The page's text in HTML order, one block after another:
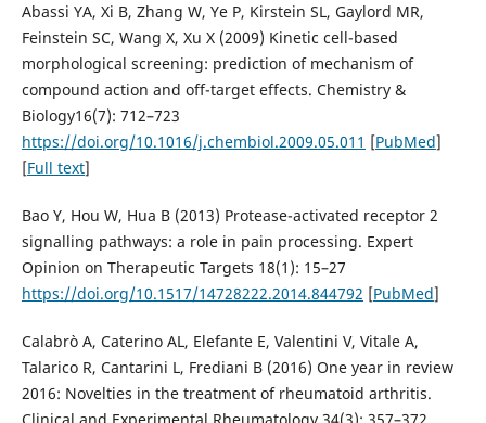
Abassi YA, Xi B, Zhang W, Ye P, Kirstein SL, Gaylord MR,
Feinstein SC, Wang X, Xu X (2009) Kinetic cell-based
morphological screening: prediction of mechanism of
compound action and off-target effects. Chemistry &
Biology16(7): 712–723
https://doi.org/10.1016/j.chembiol.2009.05.011 [PubMed]
[Full text]
Bao Y, Hou W, Hua B (2013) Protease-activated receptor 2
signalling pathways: a role in pain processing. Expert
Opinion on Therapeutic Targets 18(1): 15–27
https://doi.org/10.1517/14728222.2014.844792 [PubMed]
Calabrò A, Caterino AL, Elefante E, Valentini V, Vitale A,
Talarico R, Cantarini L, Frediani B (2016) One year in review
2016: Novelties in the treatment of rheumatoid arthritis.